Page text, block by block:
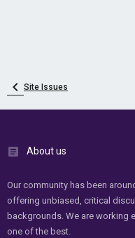
Site Issues
About us
Our community has been
offering unbiased, critical
backgrounds. We are working
one of the best.